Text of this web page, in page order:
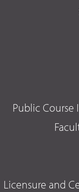
Public Course
Licensure and